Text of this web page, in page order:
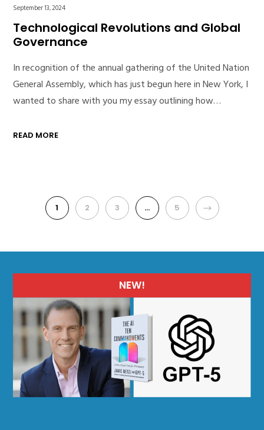
September 13, 2024
Technological Revolutions and Global
Governance
In recognition of the annual gathering of the United Nation
General Assembly, which has just begun here in New York, I
wanted to share with you my essay outlining how…
READ MORE
1 2 3 … 5 NEXT
NEW!